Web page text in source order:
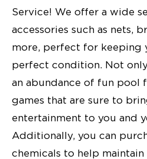
Service! We offer a wide
accessories such as nets,
more, perfect for keeping
perfect condition. Not
an abundance of fun pool
games that are sure to
entertainment to you and
Additionally, you can
chemicals to help